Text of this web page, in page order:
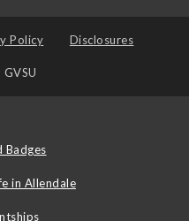
Policy Disclosures
Badges
in Allendale